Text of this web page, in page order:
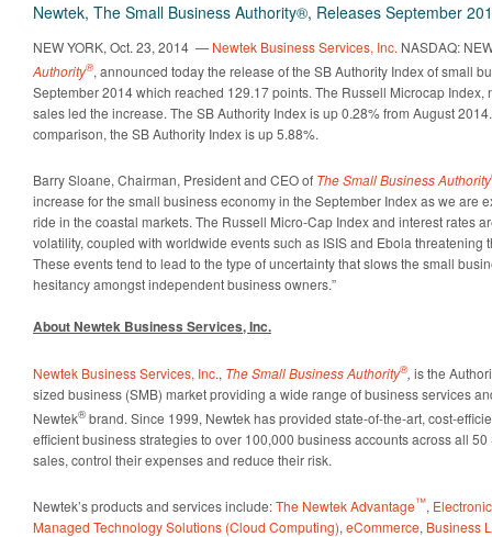
Newtek, The Small Business Authority®, Releases September
NEW YORK, Oct. 23, 2014 — Newtek Business Services, Inc. NASDAQ:
Authority®, announced today the release of the SB Authority Index of small
September 2014 which reached 129.17 points. The Russell Microcap Index,
sales led the increase. The SB Authority Index is up 0.28% from August
comparison, the SB Authority Index is up 5.88%.
Barry Sloane, Chairman, President and CEO of The Small Business Authority
increase for the small business economy in the September Index as we are
ride in the coastal markets. The Russell Micro-Cap Index and interest rates
volatility, coupled with worldwide events such as ISIS and Ebola threatening
These events tend to lead to the type of uncertainty that slows the small
hesitancy amongst independent business owners.”
About Newtek Business Services, Inc.
Newtek Business Services, Inc., The Small Business Authority®, is the
sized business (SMB) market providing a wide range of business services
Newtek® brand. Since 1999, Newtek has provided state-of-the-art, cost-
efficient business strategies to over 100,000 business accounts across all
sales, control their expenses and reduce their risk.
Newtek’s products and services include:The Newtek Advantage™,
Managed Technology Solutions (Cloud Computing), eCommerce, Business